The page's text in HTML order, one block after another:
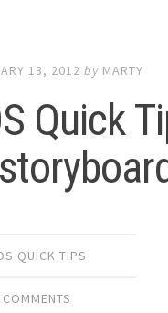
13, 2012 by MARTY
Quick
QUICK TIPS